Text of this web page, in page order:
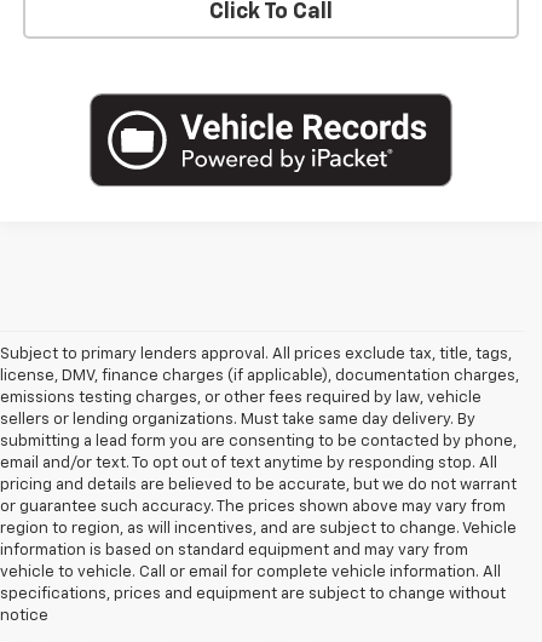
Click To Call
Subject to primary lenders approval. All prices exclude tax, title, tags,
license, DMV, finance charges (if applicable), documentation charges,
emissions testing charges, or other fees required by law, vehicle
sellers or lending organizations. Must take same day delivery. By
submitting a lead form you are consenting to be contacted by phone,
email and/or text. To opt out of text anytime by responding stop. All
pricing and details are believed to be accurate, but we do not warrant
or guarantee such accuracy. The prices shown above may vary from
region to region, as will incentives, and are subject to change. Vehicle
information is based on standard equipment and may vary from
vehicle to vehicle. Call or email for complete vehicle information. All
specifications, prices and equipment are subject to change without
notice